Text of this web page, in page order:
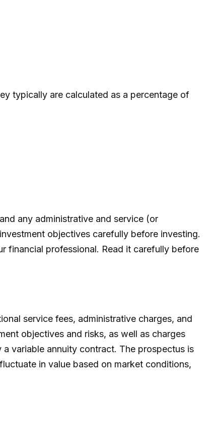
typically are calculated as a percentage of
any administrative and service (or
objectives carefully before investing.
financial professional. Read it carefully before
service fees, administrative charges, and
objectives and risks, as well as charges
variable annuity contract. The prospectus is
in value based on market conditions,